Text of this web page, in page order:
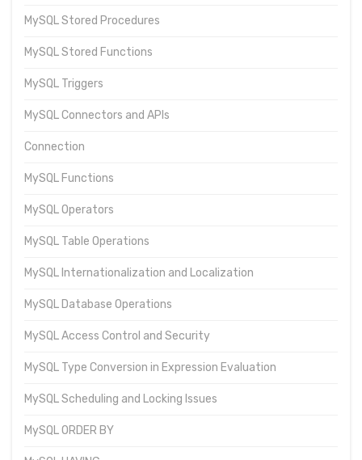
MySQL Stored Procedures
MySQL Stored Functions
MySQL Triggers
MySQL Connectors and APIs
Connection
MySQL Functions
MySQL Operators
MySQL Table Operations
MySQL Internationalization and Localization
MySQL Database Operations
MySQL Access Control and Security
MySQL Type Conversion in Expression Evaluation
MySQL Scheduling and Locking Issues
MySQL ORDER BY